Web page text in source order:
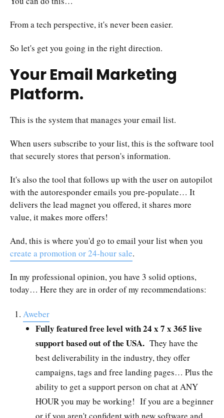
From a tech perspective, it's never been easier.
So let's get you going in the right direction.
Your Email Marketing
Platform.
This is the system that manages your email list.
When users subscribe to your list, this is the software tool
that securely stores that person's information.
It's also the tool that follows up with the user on autopilot
with the autoresponder emails you pre-populate… It
delivers the lead magnet you offered, it shares more
value, it makes more offers!
And, this is where you'd go to email your list when you
create a promotion or 24-hour sale.
In my professional opinion, you have 3 solid options,
today… Here they are in order of my recommendations:
Aweber
Fully featured free level with 24 x 7 x 365 live
support based out of the USA. They have the
best deliverability in the industry, they offer
campaigns, tags and free landing pages… Plus the
ability to get a support person on chat at ANY
HOUR you may be working! If you are a beginner